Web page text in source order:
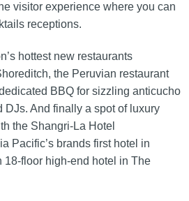
visitor experience where you can
receptions.
hottest new restaurants
the Peruvian restaurant
BBQ for sizzling anticucho
DJs. And finally a spot of luxury
the Shangri-La Hotel
Pacific’s brands first hotel in
18-floor high‑end hotel in The